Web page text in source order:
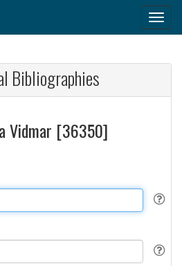
Bibliographies
Vidmar [36350]